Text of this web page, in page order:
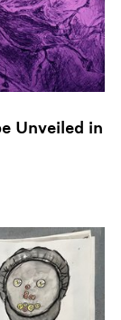
Unveiled in